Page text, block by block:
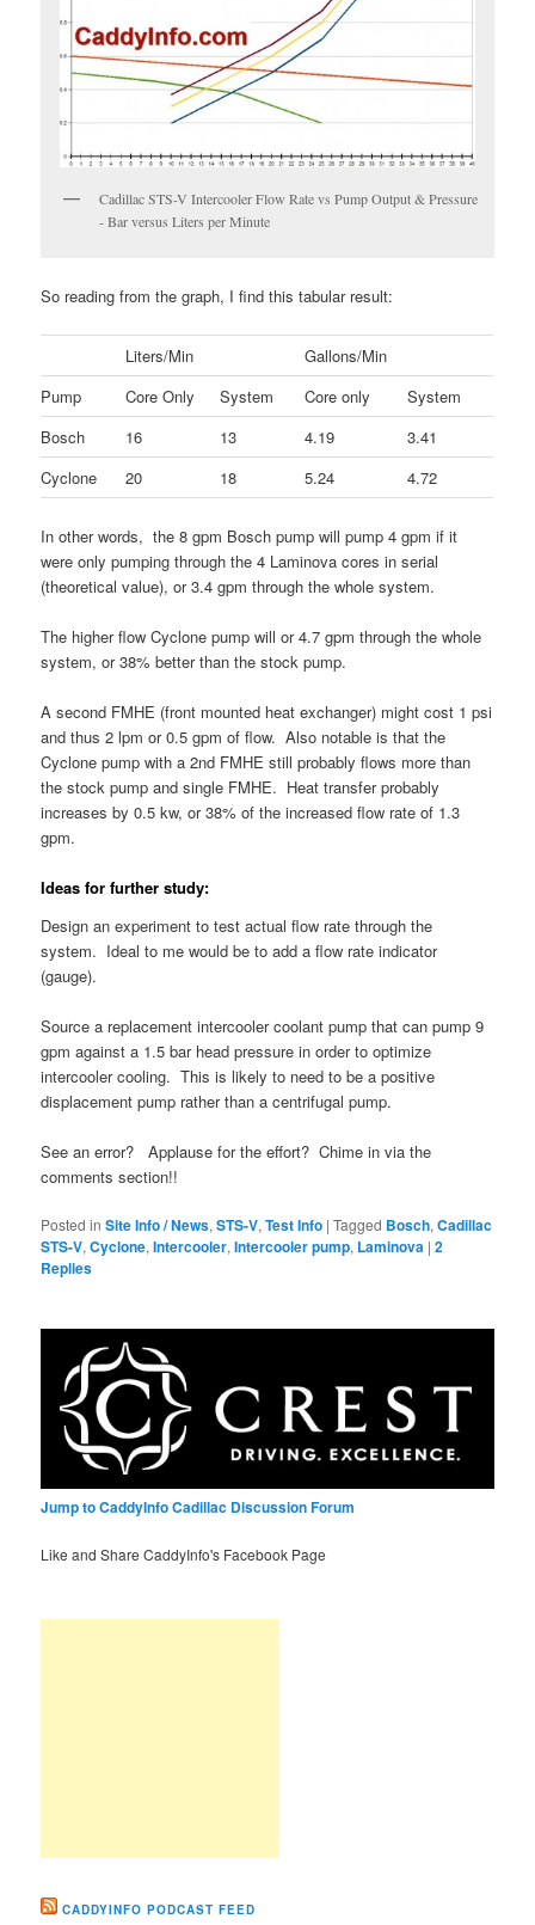
Cadillac STS-V Intercooler Flow Rate vs Pump Output & Pressure
- Bar versus Liters per Minute
So reading from the graph, I find this tabular result:
Liters/Min
Gallons/Min
Pump
Core Only System Core only
System
Bosch
16 13 4.19
3.41
Cyclone
20 18 5.24 4.72
In other words, the 8 gpm Bosch pump will pump 4 gpm if it
were only pumping through the 4 Laminova cores in serial
(theoretical value), or 3.4 gpm through the whole system.
The higher flow Cyclone pump will or 4.7 gpm through the whole
system, or 38% better than the stock pump.
A second FMHE (front mounted heat exchanger) might cost 1 psi
and thus 2 lpm or 0.5 gpm of flow. Also notable is that the
Cyclone pump with a 2nd FMHE still probably flows more than
the stock pump and single FMHE. Heat transfer probably
increases by 0.5 kw, or 38% of the increased flow rate of 1.3
gpm.
Ideas for further study:
Design an experiment to test actual flow rate through the
system. Ideal to me would be to add a flow rate indicator
(gauge).
Source a replacement intercooler coolant pump that can pump 9
gpm against a 1.5 bar head pressure in order to optimize
intercooler cooling. This is likely to need to be a positive
displacement pump rather than a centrifugal pump.
See an error? Applause for the effort? Chime in via the
comments section!!
Posted in Site Info / News,STS-V,Test Info |Tagged Bosch,Cadillac
STS-V,Cyclone,Intercooler,Intercooler pump, Laminova |2
Replies
Jump to CaddyInfo Cadillac Discussion Forum
Like and Share CaddyInfo's Facebook Page
CADDYINFO PODCAST FEED